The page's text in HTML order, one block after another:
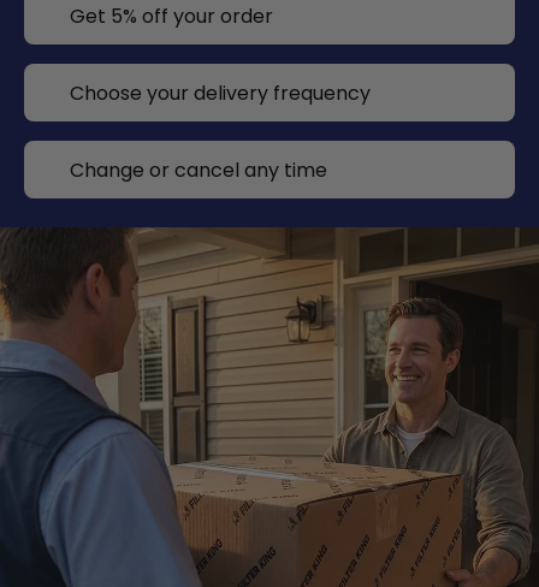
Get 5% off your order
Choose your delivery frequency
Change or cancel any time